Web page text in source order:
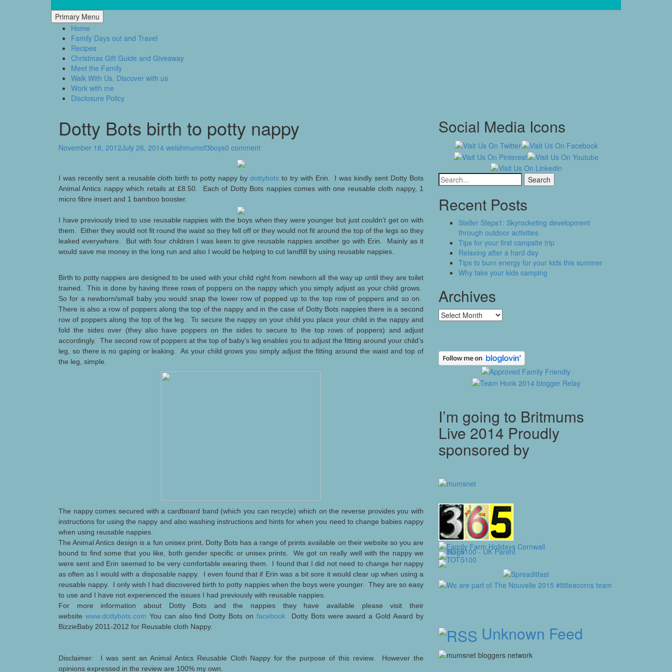
Mum of 3 Boys
family life, our adventures
Primary Menu
Home
Family Days out and Travel
Recipes
Christmas Gift Guide and Giveaway
Meet the Family
Walk With Us, Discover with us
Work with me
Disclosure Policy
Dotty Bots birth to potty nappy
November 18, 2012July 26, 2014 welshmumof3boys0 comment
I was recently sent a reusable cloth birth to potty nappy by dottybots to try with Erin. I was kindly sent Dotty Bots
Animal Antics nappy which retails at £8.50. Each of Dotty Bots nappies comes with one reusable cloth nappy, 1
micro fibre insert and 1 bamboo booster.
I have previously tried to use reusable nappies with the boys when they were younger but just couldn’t get on with
them. Either they would not fit round the waist so they fell off or they would not fit around the top of the legs so they
leaked everywhere. But with four children I was keen to give reusable nappies another go with Erin. Mainly as it
would save me money in the long run and also I would be helping to cut landfill by using reusable nappies.
Birth to potty nappies are designed to be used with your child right from newborn all the way up until they are toilet
trained. This is done by having three rows of poppers on the nappy which you simply adjust as your child grows.
So for a newborn/small baby you would snap the lower row of popped up to the top row of poppers and so on.
There is also a row of poppers along the top of the nappy and in the case of Dotty Bots nappies there is a second
row of poppers along the top of the leg. To secure the nappy on your child you place your child in the nappy and
fold the sides over (they also have poppers on the sides to secure to the top rows of poppers) and adjust
accordingly. The second row of poppers at the top of baby’s leg enables you to adjust the fitting around your child’s
leg, so there is no gaping or leaking. As your child grows you simply adjust the fitting around the waist and top of
the leg, simple.
The nappy comes secured with a cardboard band (which you can recycle) which on the reverse provides you with
instructions for using the nappy and also washing instructions and hints for when you need to change babies nappy
when using reusable nappies.
The Animal Antics design is a fun unisex print, Dotty Bots has a range of prints available on their website so you are
bound to find some that you like, both gender specific or unisex prints. We got on really well with the nappy we
were sent and Erin seemed to be very comfortable wearing them. I found that I did not need to change her nappy
as often as I would with a disposable nappy. I even found that if Erin was a bit sore it would clear up when using a
reusable nappy. I only wish I had discovered birth to potty nappies when the boys were younger. They are so easy
to use and I have not experienced the issues I had previously with reusable nappies.
For more information about Dotty Bots and the nappies they have available please visit their
website www.dottybots.com You can also find Dotty Bots onfacebook Dotty Bots were award a Gold Award by
BizzieBaby 2011-2012 for Reusable cloth Nappy.
Disclaimer: I was sent an Animal Antics Reusable Cloth Nappy for the purpose of this review. However the
opinions expressed in the review are 100% my own.
Social Media Icons
Search
for:
Recent Posts
Steller Steps1: Skyrocketing development
through outdoor activities
Tips for your first campsite trip
Relaxing after a hard day
Tips to burn energy for your kids this summer
Why take your kids camping
Archives
Archives
I’m going to Britmums
Live 2014 Proudly
sponsored by
Unknown Feed